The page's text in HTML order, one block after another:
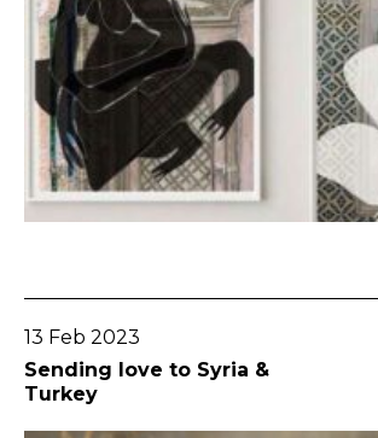
13 Feb 2023
Sending love to Syria &
Turkey